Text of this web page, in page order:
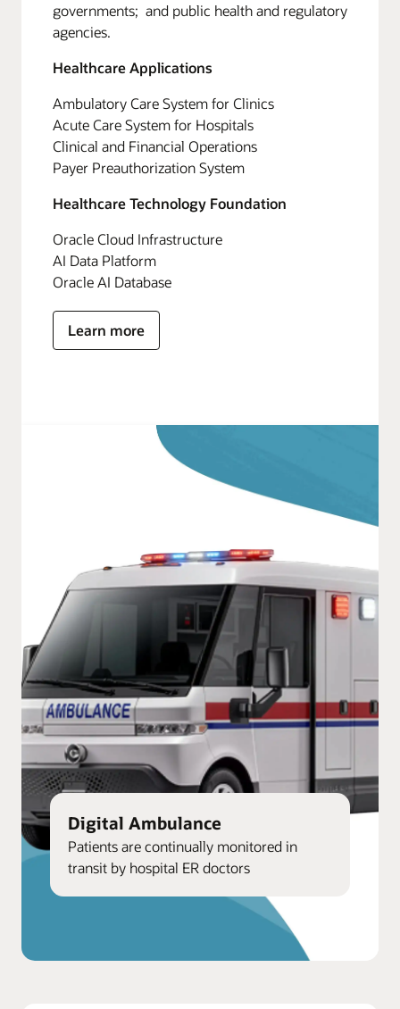
Digital Ambulance
Patients are continually monitored in
transit by hospital ER doctors
governments; and public health and regulatory
agencies.
Healthcare Applications
Ambulatory Care System for Clinics
Acute Care System for Hospitals
Clinical and Financial Operations
Payer Preauthorization System
Healthcare Technology Foundation
Oracle Cloud Infrastructure
AI Data Platform
Oracle AI Database
Learn more